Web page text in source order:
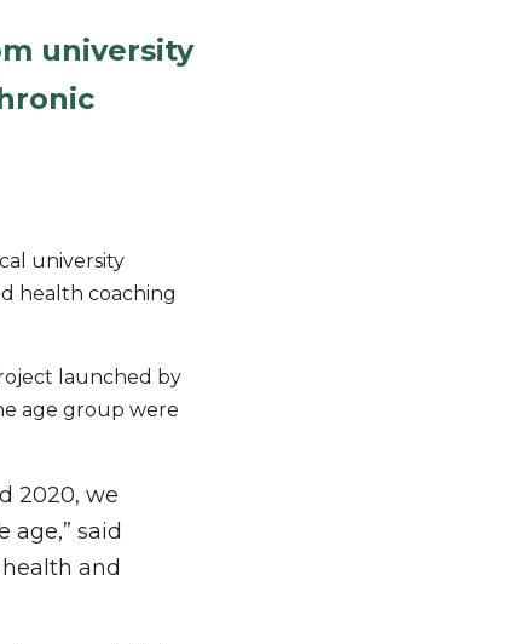
university
university
health coaching
launched by
age group were
2020, we
said
and